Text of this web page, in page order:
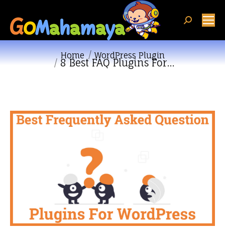
Search:
You are here:Home WordPress Plugin
8 Best FAQ Plugins For…